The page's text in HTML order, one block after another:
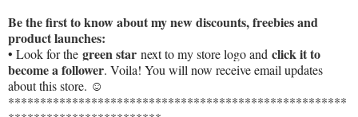
Be the first to know about my new discounts, freebies and
product launches:
• Look for the green star next to my store logo and click it to
become a follower. Voila! You will now receive email updates
about this store. ☺
*****************************************************